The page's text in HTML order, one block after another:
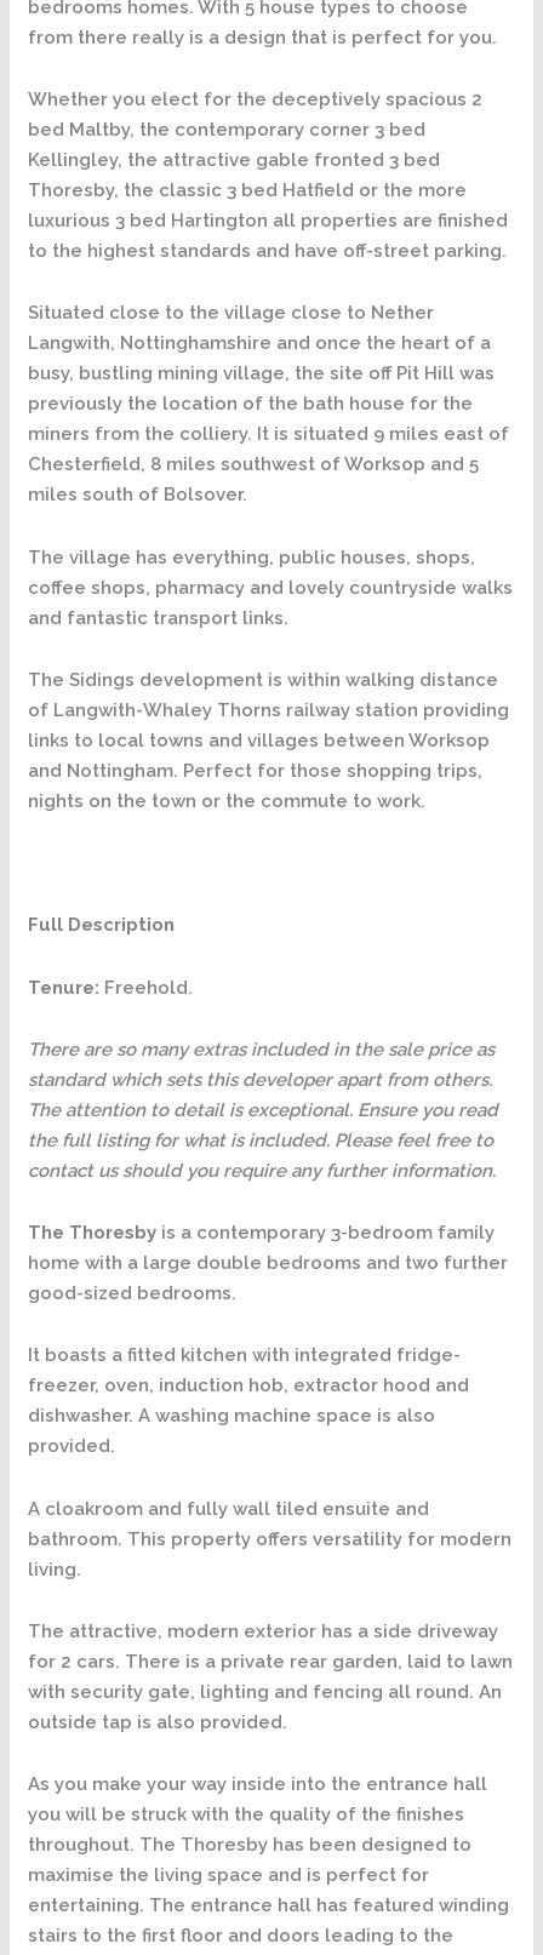
bedrooms homes. With 5 house types to choose
from there really is a design that is perfect for you.
Whether you elect for the deceptively spacious 2
bed Maltby, the contemporary corner 3 bed
Kellingley, the attractive gable fronted 3 bed
Thoresby, the classic 3 bed Hatfield or the more
luxurious 3 bed Hartington all properties are finished
to the highest standards and have off-street parking.
Situated close to the village close to Nether
Langwith, Nottinghamshire and once the heart of a
busy, bustling mining village, the site off Pit Hill was
previously the location of the bath house for the
miners from the colliery. It is situated 9 miles east of
Chesterfield, 8 miles southwest of Worksop and 5
miles south of Bolsover.
The village has everything, public houses, shops,
coffee shops, pharmacy and lovely countryside walks
and fantastic transport links.
The Sidings development is within walking distance
of Langwith-Whaley Thorns railway station providing
links to local towns and villages between Worksop
and Nottingham. Perfect for those shopping trips,
nights on the town or the commute to work.
Full Description
Tenure: Freehold.
There are so many extras included in the sale price as
standard which sets this developer apart from others.
The attention to detail is exceptional. Ensure you read
the full listing for what is included. Please feel free to
contact us should you require any further information.
The Thoresby is a contemporary 3-bedroom family
home with a large double bedrooms and two further
good-sized bedrooms.
It boasts a fitted kitchen with integrated fridge-
freezer, oven, induction hob, extractor hood and
dishwasher. A washing machine space is also
provided.
A cloakroom and fully wall tiled ensuite and
bathroom. This property offers versatility for modern
living.
The attractive, modern exterior has a side driveway
for 2 cars. There is a private rear garden, laid to lawn
with security gate, lighting and fencing all round. An
outside tap is also provided.
As you make your way inside into the entrance hall
you will be struck with the quality of the finishes
throughout. The Thoresby has been designed to
maximise the living space and is perfect for
entertaining. The entrance hall has featured winding
stairs to the first floor and doors leading to the